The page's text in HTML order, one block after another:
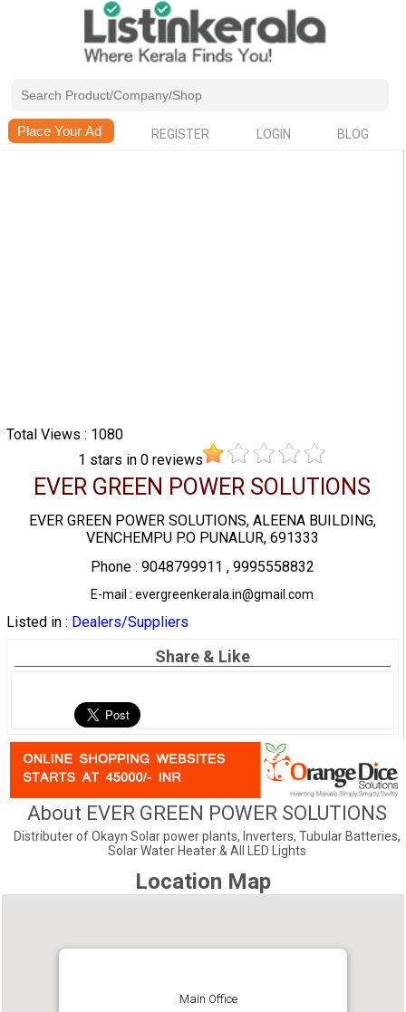
REGISTER LOGIN BLOG
Total Views : 1080
1 stars in0 reviews
EVER GREEN POWER SOLUTIONS
EVER GREEN POWER SOLUTIONS, ALEENA BUILDING,
VENCHEMPU P.O PUNALUR, 691333
Phone : 9048799911 , 9995558832
E-mail : evergreenkerala.in@gmail.com
Listed in : Dealers/Suppliers
Share & Like
About EVER GREEN POWER SOLUTIONS
Distributer of Okayn Solar power plants, Inverters, Tubular Batteries,
Solar Water Heater & All LED Lights
Location Map
Main Office